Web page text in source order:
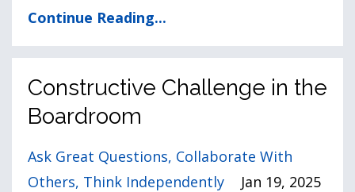
Continue Reading...
Constructive Challenge in the
Boardroom
Ask Great Questions Collaborate With
Others Think Independently Jan 19, 2025